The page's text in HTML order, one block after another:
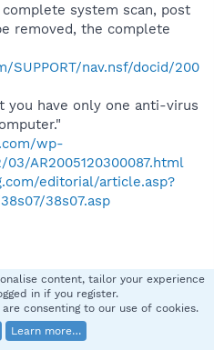
system scan, post
removed, the complete
SUPPORT/nav.nsf/docid/200
you have only one anti-virus
wp-
AR2005120300087.html
editorial/article.asp?
38s07.asp
a new HJT log.
content, tailor your experience
in if you register.
consenting to our use of cookies.
Learn more…